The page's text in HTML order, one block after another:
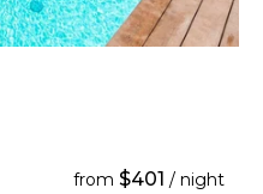
from $401 / night